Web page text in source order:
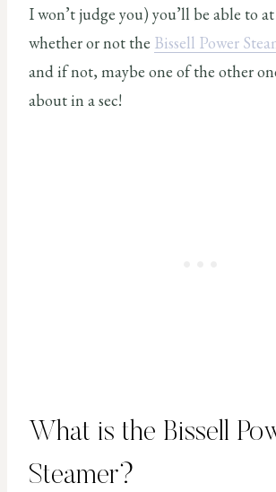
I won’t judge you) you’ll be able to
whether or not the Bissell Power
and if not, maybe one of the other
about in a sec!
What is the Bissell
Steamer?